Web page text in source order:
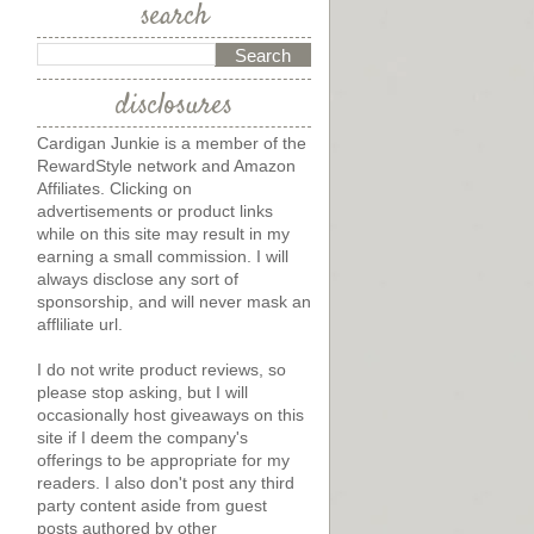
search
disclosures
Cardigan Junkie is a member of the
RewardStyle network and Amazon
Affiliates. Clicking on
advertisements or product links
while on this site may result in my
earning a small commission. I will
always disclose any sort of
sponsorship, and will never mask an
affliliate url.
I do not write product reviews, so
please stop asking, but I will
occasionally host giveaways on this
site if I deem the company's
offerings to be appropriate for my
readers. I also don't post any third
party content aside from guest
posts authored by other